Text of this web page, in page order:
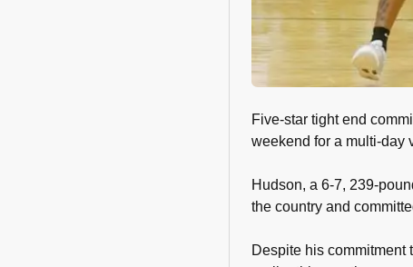
Five-star tight end
weekend for a multi-day
Hudson, a 6-7, 239-
the country and
Despite his commitment